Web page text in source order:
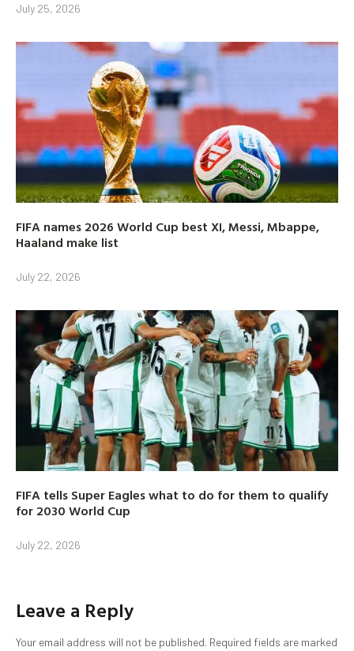
July 25, 2026
FIFA names 2026 World Cup best XI, Messi, Mbappe,
Haaland make list
July 22, 2026
FIFA tells Super Eagles what to do for them to qualify
for 2030 World Cup
July 22, 2026
Leave a Reply
Your email address will not be published. Required fields are marked